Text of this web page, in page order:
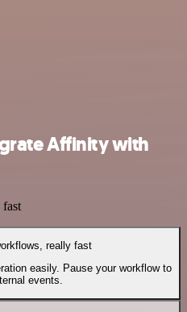
Affinity with
really fast
easily. Pause your workflow to
events.